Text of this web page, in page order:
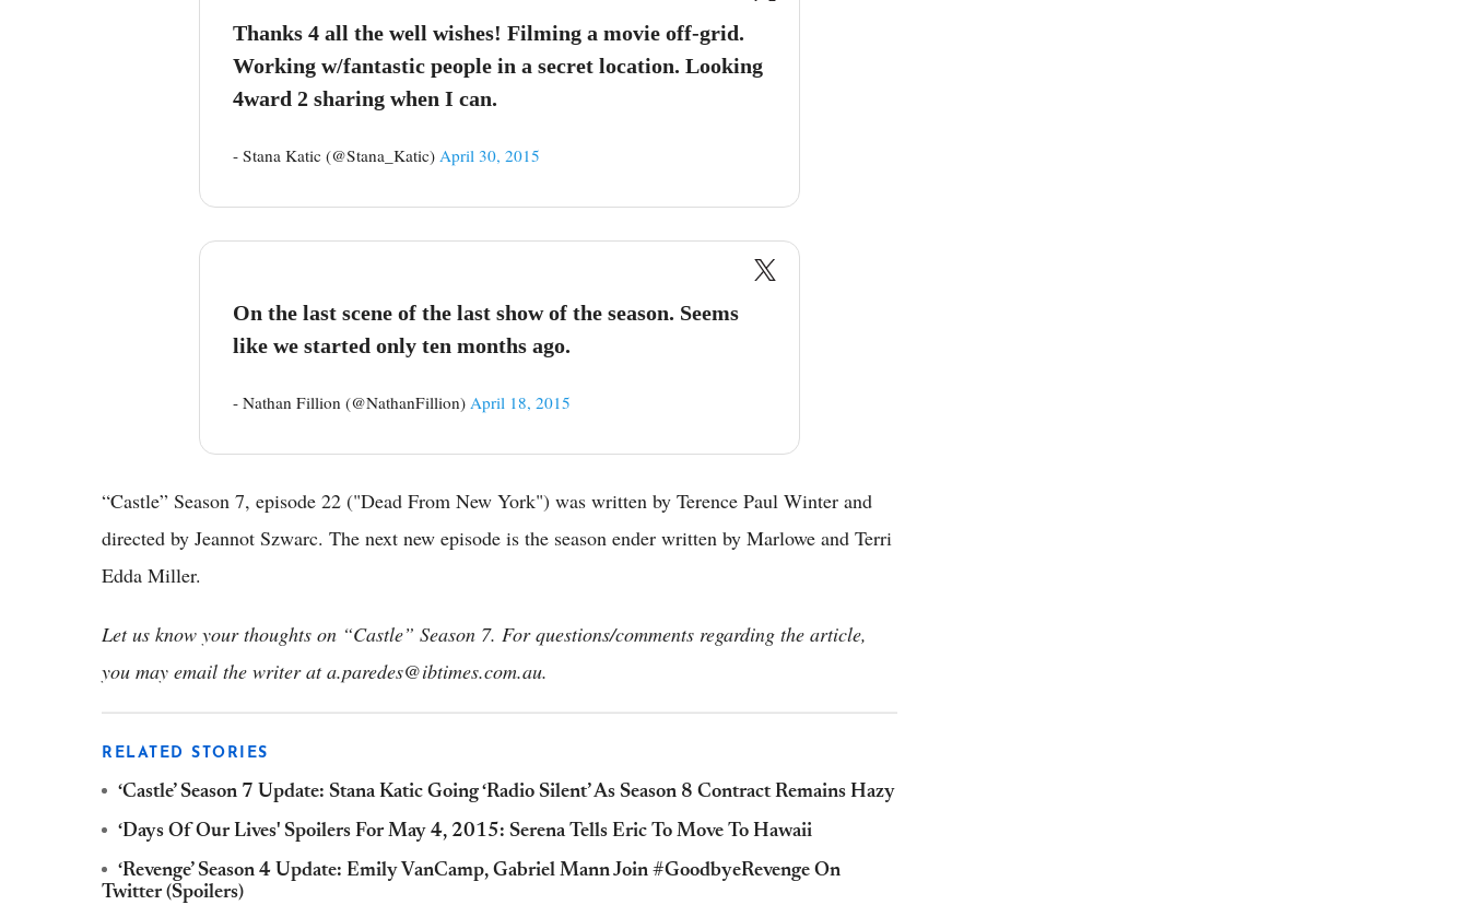
Thanks 4 all the well wishes! Filming a movie off-grid.
Working w/fantastic people in a secret location. Looking
4ward 2 sharing when I can.
- Stana Katic (@Stana_Katic) April 30, 2015
On the last scene of the last show of the season. Seems
like we started only ten months ago.
- Nathan Fillion (@NathanFillion) April 18, 2015
“Castle” Season 7, episode 22 ("Dead From New York") was written by Terence Paul Winter and
directed by Jeannot Szwarc. The next new episode is the season ender written by Marlowe and Terri
Edda Miller.
Let us know your thoughts on “Castle” Season 7. For questions/comments regarding the article,
you may email the writer at a.paredes@ibtimes.com.au.
RELATED STORIES
‘Castle’ Season 7 Update: Stana Katic Going ‘Radio Silent’ As Season 8 Contract Remains Hazy
‘Days Of Our Lives' Spoilers For May 4, 2015: Serena Tells Eric To Move To Hawaii
‘Revenge’ Season 4 Update: Emily VanCamp, Gabriel Mann Join #GoodbyeRevenge On
Twitter (Spoilers)